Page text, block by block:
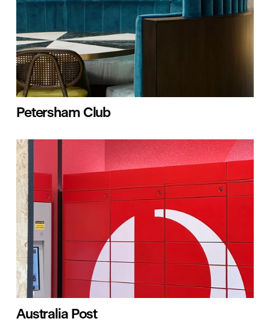
Petersham Club
Australia Post